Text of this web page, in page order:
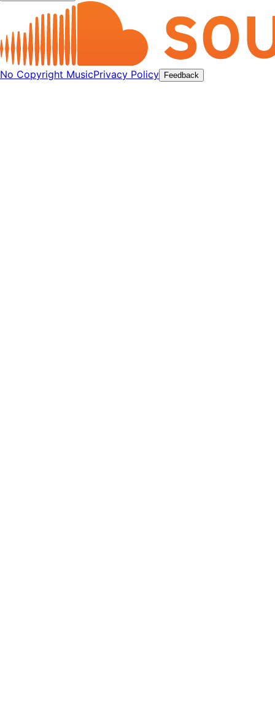
No Copyright MusicPrivacy Policy Feedback